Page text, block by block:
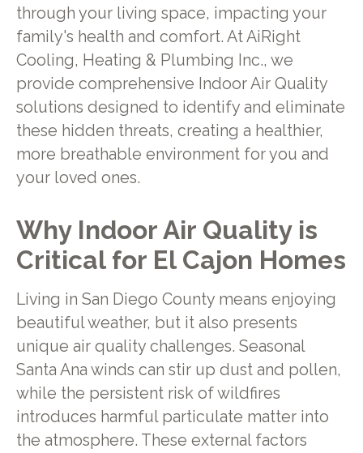
through your living space, impacting your
family's health and comfort. At AiRight
Cooling, Heating & Plumbing Inc., we
provide comprehensive Indoor Air Quality
solutions designed to identify and eliminate
these hidden threats, creating a healthier,
more breathable environment for you and
your loved ones.
Why Indoor Air Quality is
Critical for El Cajon Homes
Living in San Diego County means enjoying
beautiful weather, but it also presents
unique air quality challenges. Seasonal
Santa Ana winds can stir up dust and pollen,
while the persistent risk of wildfires
introduces harmful particulate matter into
the atmosphere. These external factors